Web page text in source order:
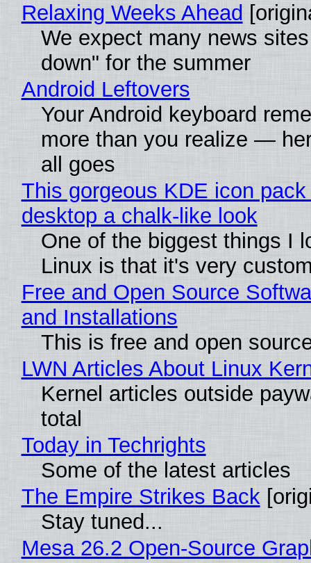
Relaxing Weeks Ahead
We expect many news
down" for the summer
Android Leftovers
Your Android keyboard
more than you realize —
all goes
This gorgeous KDE icon
desktop a chalk-like look
One of the biggest things I
Linux is that it's very
Free and Open Source
and Installations
This is free and open
LWN Articles About Linux
Kernel articles outside
total
Today in Techrights
Some of the latest articles
The Empire Strikes Back
Stay tuned...
Mesa 26.2 Open-Source